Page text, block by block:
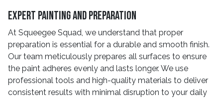
Expert Painting And Preparation
At Squeegee Squad, we understand that proper
preparation is essential for a durable and smooth finish.
Our team meticulously prepares all surfaces to ensure
the paint adheres evenly and lasts longer. We use
professional tools and high-quality materials to deliver
consistent results with minimal disruption to your daily